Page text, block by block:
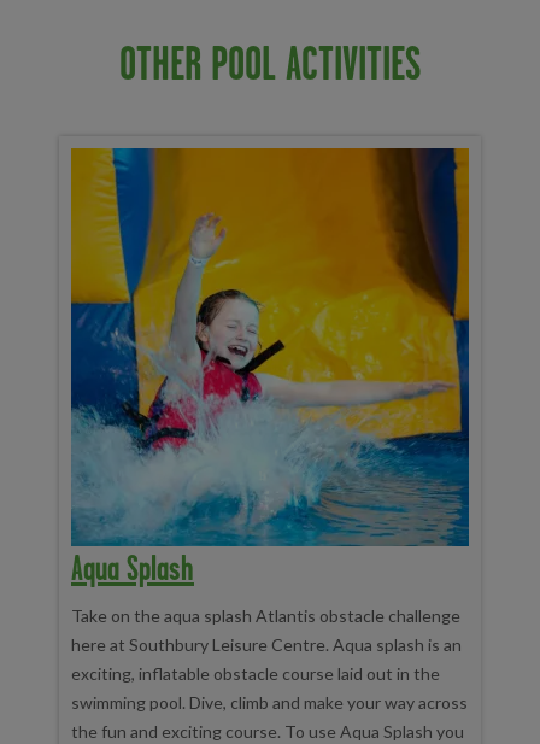
OTHER POOL ACTIVITIES
Aqua Splash
Take on the aqua splash Atlantis obstacle challenge
here at Southbury Leisure Centre. Aqua splash is an
exciting, inflatable obstacle course laid out in the
swimming pool. Dive, climb and make your way across
the fun and exciting course. To use Aqua Splash you